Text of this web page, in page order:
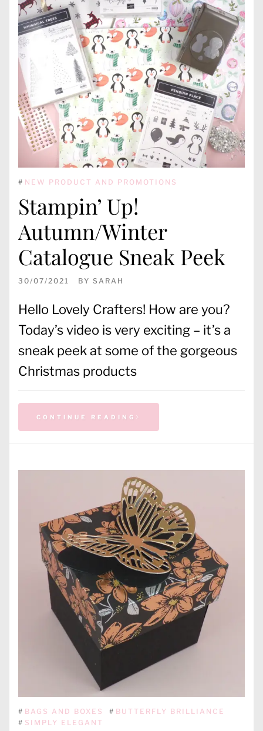
# NEW PRODUCT AND PROMOTIONS
Stampin’ Up!
Autumn/Winter
Catalogue Sneak Peek
30/07/2021 BY SARAH
Hello Lovely Crafters! How are you?
Today’s video is very exciting – it’s a
sneak peek at some of the gorgeous
Christmas products
CONTINUE READING
# BAGS AND BOXES # BUTTERFLY BRILLIANCE
# SIMPLY ELEGANT